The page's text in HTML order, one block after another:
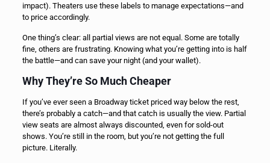
impact). Theaters use these labels to manage expectations—and
to price accordingly.
One thing’s clear: all partial views are not equal. Some are totally
fine, others are frustrating. Knowing what you’re getting into is half
the battle—and can save your night (and your wallet).
Why They’re So Much Cheaper
If you’ve ever seen a Broadway ticket priced way below the rest,
there’s probably a catch—and that catch is usually the view. Partial
view seats are almost always discounted, even for sold-out
shows. You’re still in the room, but you’re not getting the full
picture. Literally.